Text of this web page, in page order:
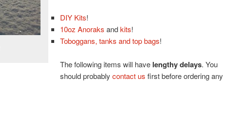
DIY Kits!
10oz Anoraks andkits!
Toboggans, tanks and top bags!
The following items will have lengthy delays. You
should probablycontact us first before ordering any